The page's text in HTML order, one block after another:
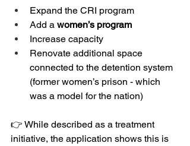
Expand the CRI program
Add a women’s program
Increase capacity
Renovate additional space
connected to the detention system
(former women’s prison - which
was a model for the nation)
👉 While described as a treatment
initiative, the application shows this is